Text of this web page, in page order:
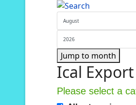
Jump to month
Ical Export
Please select a